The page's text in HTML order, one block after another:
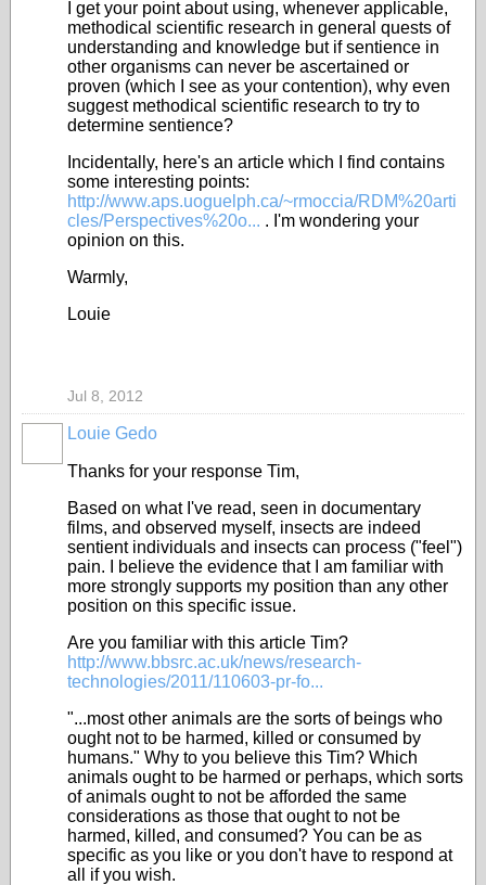
I get your point about using, whenever applicable,
methodical scientific research in general quests of
understanding and knowledge but if sentience in
other organisms can never be ascertained or
proven (which I see as your contention), why even
suggest methodical scientific research to try to
determine sentience?
Incidentally, here's an article which I find contains
some interesting points:
http://www.aps.uoguelph.ca/~rmoccia/RDM%20arti
cles/Perspectives%20o... . I'm wondering your
opinion on this.
Warmly,
Louie
Jul 8, 2012
Louie Gedo
Thanks for your response Tim,
Based on what I've read, seen in documentary
films, and observed myself, insects are indeed
sentient individuals and insects can process ("feel")
pain. I believe the evidence that I am familiar with
more strongly supports my position than any other
position on this specific issue.
Are you familiar with this article Tim?
http://www.bbsrc.ac.uk/news/research-
technologies/2011/110603-pr-fo...
"...most other animals are the sorts of beings who
ought not to be harmed, killed or consumed by
humans." Why to you believe this Tim? Which
animals ought to be harmed or perhaps, which sorts
of animals ought to not be afforded the same
considerations as those that ought to not be
harmed, killed, and consumed? You can be as
specific as you like or you don't have to respond at
all if you wish.